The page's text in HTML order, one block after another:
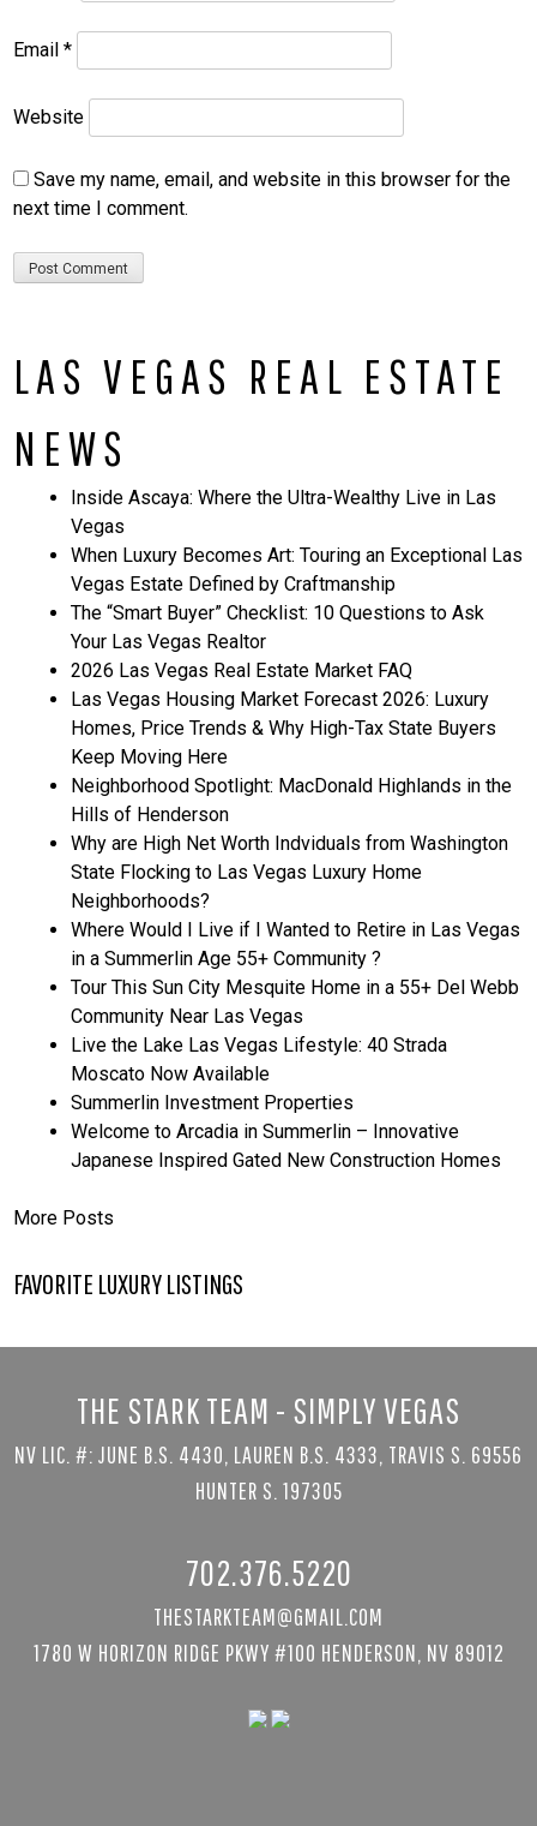
Email*
Website
Save my name, email, and website in this browser for the
next time I comment.
LAS VEGAS REAL ESTATE
NEWS
Inside Ascaya: Where the Ultra-Wealthy Live in Las
Vegas
When Luxury Becomes Art: Touring an Exceptional Las
Vegas Estate Defined by Craftmanship
The “Smart Buyer” Checklist: 10 Questions to Ask
Your Las Vegas Realtor
2026 Las Vegas Real Estate Market FAQ
Las Vegas Housing Market Forecast 2026: Luxury
Homes, Price Trends & Why High-Tax State Buyers
Keep Moving Here
Neighborhood Spotlight: MacDonald Highlands in the
Hills of Henderson
Why are High Net Worth Indviduals from Washington
State Flocking to Las Vegas Luxury Home
Neighborhoods?
Where Would I Live if I Wanted to Retire in Las Vegas
in a Summerlin Age 55+ Community ?
Tour This Sun City Mesquite Home in a 55+ Del Webb
Community Near Las Vegas
Live the Lake Las Vegas Lifestyle: 40 Strada
Moscato Now Available
Summerlin Investment Properties
Welcome to Arcadia in Summerlin – Innovative
Japanese Inspired Gated New Construction Homes
More Posts
FAVORITE LUXURY LISTINGS
THE STARK TEAM - SIMPLY VEGAS
NV LIC. #: JUNE B.S. 4430, LAUREN B.S. 4333, TRAVIS S. 69556
HUNTER S. 197305
702.376.5220
THESTARKTEAM@GMAIL.COM
1780 W HORIZON RIDGE PKWY #100 HENDERSON, NV 89012